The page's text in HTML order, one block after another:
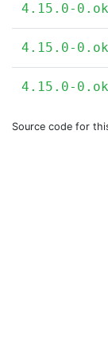
4.15.0-
4.15.0-
4.15.0-
Source code for